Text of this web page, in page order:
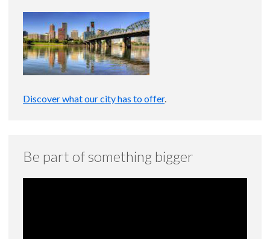
Discover what our city has to offer.
Be part of something bigger